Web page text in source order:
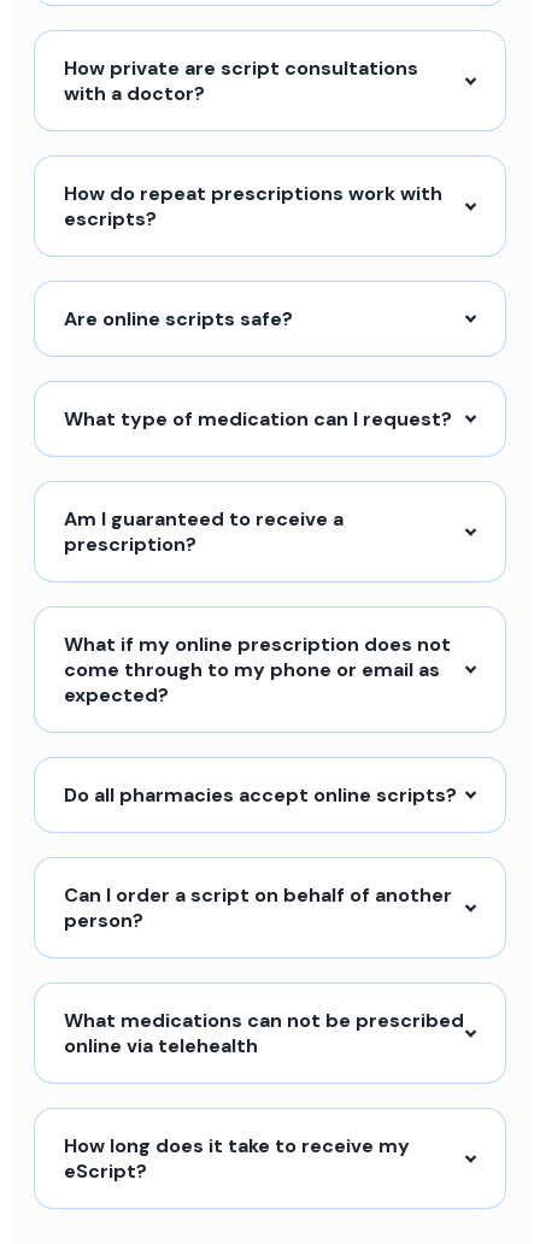
How private are script consultations
with a doctor?
How do repeat prescriptions work with
escripts?
Are online scripts safe?
What type of medication can I request?
Am I guaranteed to receive a
prescription?
What if my online prescription does not
come through to my phone or email as
expected?
Do all pharmacies accept online scripts?
Can I order a script on behalf of another
person?
What medications can not be prescribed
online via telehealth
How long does it take to receive my
eScript?